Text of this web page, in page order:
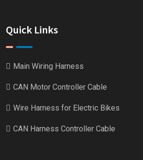
Quick Links
Main Wiring Harness
CAN Motor Controller Cable
Wire Harness for Electric Bikes
CAN Harness Controller Cable